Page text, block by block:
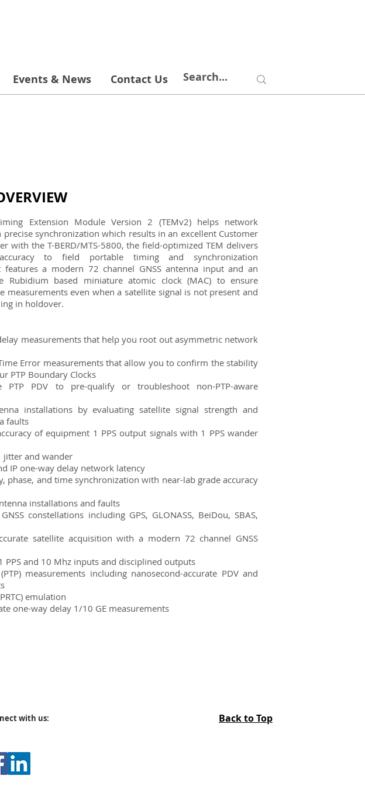
Events & News Contact Us
Extension Module Version 2 (TEMv2) helps network
synchronization which results in an excellent Customer
with the T-BERD/MTS-5800, the field-optimized TEM delivers
accuracy to field portable timing and synchronization
a modern 72 channel GNSS antenna input and an
Rubidium based miniature atomic clock (MAC) to ensure
measurements even when a satellite signal is not present and
in holdover.
measurements that help you root out asymmetric network
Error measurements that allow you to confirm the stability
PTP Boundary Clocks
PTP PDV to pre-qualify or troubleshoot non-PTP-aware
installations by evaluating satellite signal strength and
faults
of equipment 1 PPS output signals with 1 PPS wander
jitter and wander
IP one-way delay network latency
phase, and time synchronization with near-lab grade accuracy
installations and faults
constellations including GPS, GLONASS, BeiDou, SBAS,
satellite acquisition with a modern 72 channel GNSS
PPS and 10 Mhz inputs and disciplined outputs
measurements including nanosecond-accurate PDV and
emulation
one-way delay 1/10 GE measurements
with us: Back to Top